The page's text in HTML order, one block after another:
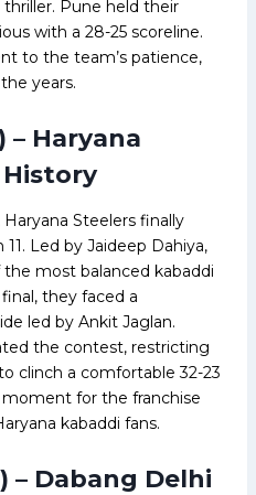
Pune held their
with a 28-25 scoreline.
to the team’s patience,
years.
– Haryana
Steelers finally
Led by Jaideep Dahiya,
most balanced kabaddi
they faced a
led by Ankit Jaglan.
the contest, restricting
clinch a comfortable 32-23
for the franchise
kabaddi fans.
– Dabang Delhi